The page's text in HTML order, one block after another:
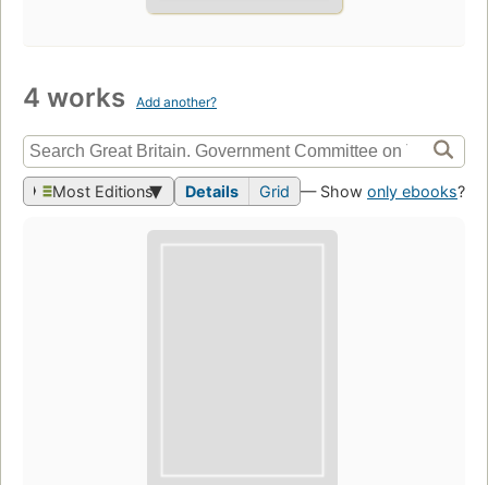
4 works Add another?
Most Editions Details Grid — Show only ebooks?